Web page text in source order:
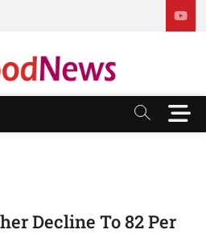
M
e
t
Decline To 82 Per